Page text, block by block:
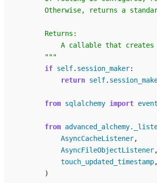
Otherwise, returns a
        Returns:
A callable that creates
        """
if self. session_maker:
return self.
from sqlalchemy import event
from
AsyncCacheListener,
AsyncFileObjectListener,
touch_updated_timestamp,
)